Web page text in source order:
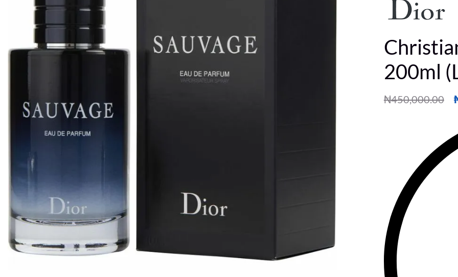
200ml
₦450,000.00